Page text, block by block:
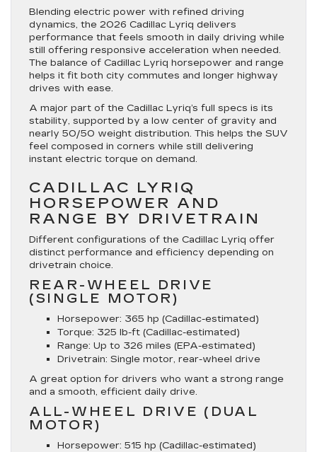
Blending electric power with refined driving
dynamics, the 2026 Cadillac Lyriq delivers
performance that feels smooth in daily driving while
still offering responsive acceleration when needed.
The balance of Cadillac Lyriq horsepower and range
helps it fit both city commutes and longer highway
drives with ease.
A major part of the Cadillac Lyriq’s full specs is its
stability, supported by a low center of gravity and
nearly 50/50 weight distribution. This helps the SUV
feel composed in corners while still delivering
instant electric torque on demand.
CADILLAC LYRIQ
HORSEPOWER AND
RANGE BY DRIVETRAIN
Different configurations of the Cadillac Lyriq offer
distinct performance and efficiency depending on
drivetrain choice.
REAR-WHEEL DRIVE
(SINGLE MOTOR)
Horsepower: 365 hp (Cadillac-estimated)
Torque: 325 lb-ft (Cadillac-estimated)
Range: Up to 326 miles (EPA-estimated)
Drivetrain: Single motor, rear-wheel drive
A great option for drivers who want a strong range
and a smooth, efficient daily drive.
ALL-WHEEL DRIVE (DUAL
MOTOR)
Horsepower: 515 hp (Cadillac-estimated)